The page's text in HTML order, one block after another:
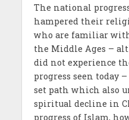
The national
hampered their
who are familiar
the Middle Ages –
did not experience
progress seen today
set path which also
spiritual decline in
progress of Islam,